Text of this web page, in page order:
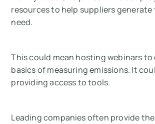
resources to help suppliers
need.
This could mean hosting webinars
basics of measuring emissions. It
providing access to tools.
Leading companies often provide